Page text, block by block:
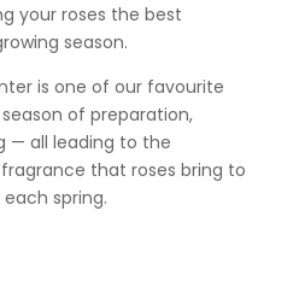
your roses the best
season.
is one of our favourite
of preparation,
— all leading to the
that roses bring to
spring.